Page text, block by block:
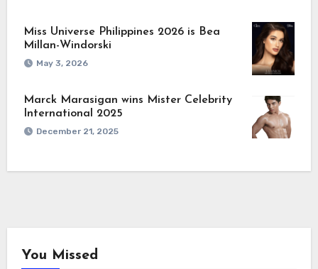
Miss Universe Philippines 2026 is Bea
Millan-Windorski
May 3, 2026
Marck Marasigan wins Mister Celebrity
International 2025
December 21, 2025
You Missed